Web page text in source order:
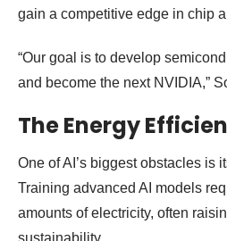
gain a competitive edge in chip
“Our goal is to develop
and become the next NVIDIA,”
The Energy
One of AI’s biggest obstacles is
Training advanced AI models
amounts of electricity, often